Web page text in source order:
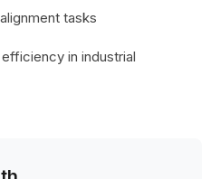
tasks
in industrial